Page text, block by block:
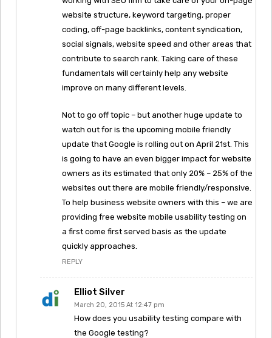
website structure, keyword targeting, proper
coding, off-page backlinks, content syndication,
social signals, website speed and other areas that
contribute to search rank. Taking care of these
fundamentals will certainly help any website
improve on many different levels.
Not to go off topic – but another huge update to
watch out for is the upcoming mobile friendly
update that Google is rolling out on April 21st. This
is going to have an even bigger impact for website
owners as its estimated that only 20% – 25% of the
websites out there are mobile friendly/responsive.
To help business website owners with this – we are
providing free website mobile usability testing on
a first come first served basis as the update
quickly approaches.
REPLY
Elliot Silver
March 20, 2015 At 12:47 pm
How does you usability testing compare with
the Google testing?